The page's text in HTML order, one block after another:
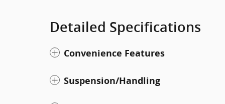
Detailed Specifications
Convenience Features
Suspension/Handling